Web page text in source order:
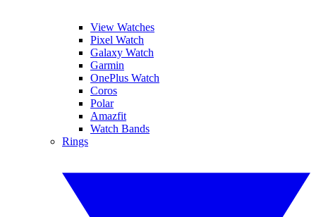
View Watches
Pixel Watch
Galaxy Watch
Garmin
OnePlus Watch
Coros
Polar
Amazfit
Watch Bands
Rings